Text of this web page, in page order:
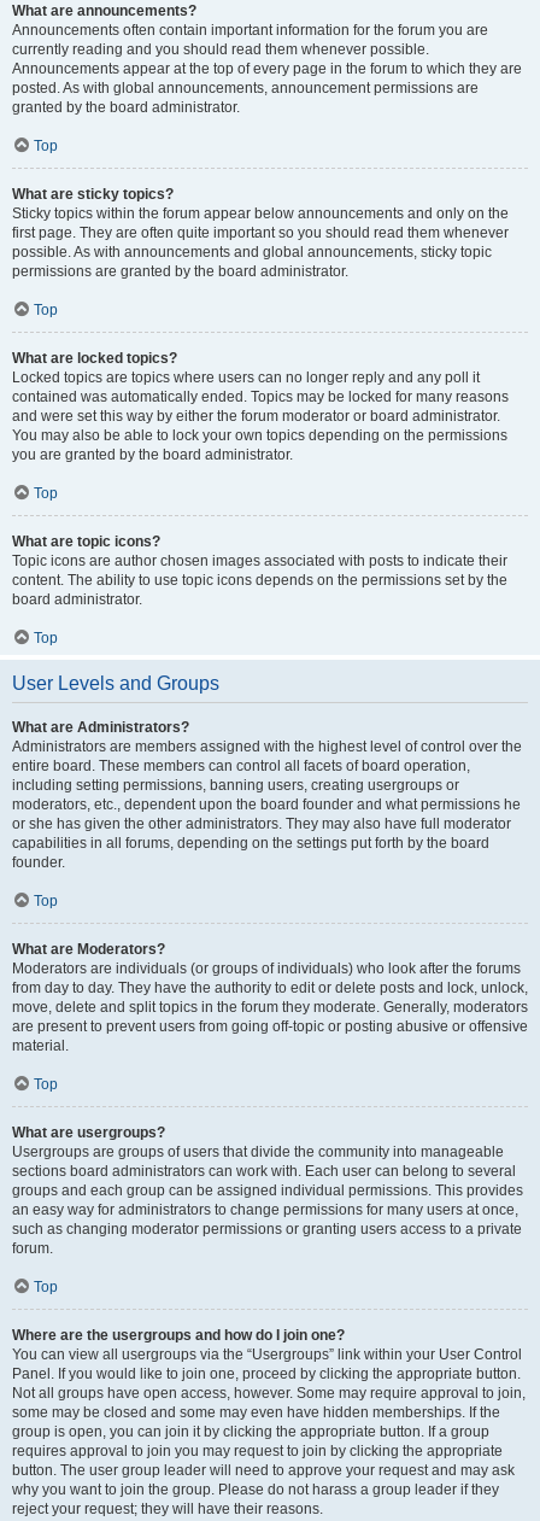
What are announcements?
Announcements often contain important information for the forum you are
currently reading and you should read them whenever possible.
Announcements appear at the top of every page in the forum to which they are
posted. As with global announcements, announcement permissions are
granted by the board administrator.
Top
What are sticky topics?
Sticky topics within the forum appear below announcements and only on the
first page. They are often quite important so you should read them whenever
possible. As with announcements and global announcements, sticky topic
permissions are granted by the board administrator.
Top
What are locked topics?
Locked topics are topics where users can no longer reply and any poll it
contained was automatically ended. Topics may be locked for many reasons
and were set this way by either the forum moderator or board administrator.
You may also be able to lock your own topics depending on the permissions
you are granted by the board administrator.
Top
What are topic icons?
Topic icons are author chosen images associated with posts to indicate their
content. The ability to use topic icons depends on the permissions set by the
board administrator.
Top
User Levels and Groups
What are Administrators?
Administrators are members assigned with the highest level of control over the
entire board. These members can control all facets of board operation,
including setting permissions, banning users, creating usergroups or
moderators, etc., dependent upon the board founder and what permissions he
or she has given the other administrators. They may also have full moderator
capabilities in all forums, depending on the settings put forth by the board
founder.
Top
What are Moderators?
Moderators are individuals (or groups of individuals) who look after the forums
from day to day. They have the authority to edit or delete posts and lock, unlock,
move, delete and split topics in the forum they moderate. Generally, moderators
are present to prevent users from going off-topic or posting abusive or offensive
material.
Top
What are usergroups?
Usergroups are groups of users that divide the community into manageable
sections board administrators can work with. Each user can belong to several
groups and each group can be assigned individual permissions. This provides
an easy way for administrators to change permissions for many users at once,
such as changing moderator permissions or granting users access to a private
forum.
Top
Where are the usergroups and how do I join one?
You can view all usergroups via the “Usergroups” link within your User Control
Panel. If you would like to join one, proceed by clicking the appropriate button.
Not all groups have open access, however. Some may require approval to join,
some may be closed and some may even have hidden memberships. If the
group is open, you can join it by clicking the appropriate button. If a group
requires approval to join you may request to join by clicking the appropriate
button. The user group leader will need to approve your request and may ask
why you want to join the group. Please do not harass a group leader if they
reject your request; they will have their reasons.